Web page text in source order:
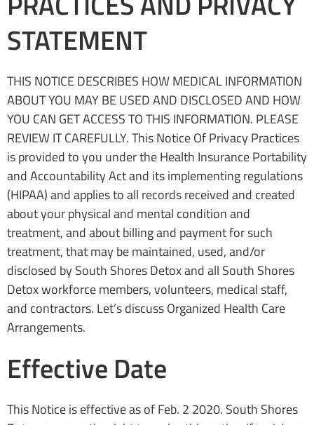
STATEMENT
THIS NOTICE DESCRIBES HOW MEDICAL INFORMATION
ABOUT YOU MAY BE USED AND DISCLOSED AND HOW
YOU CAN GET ACCESS TO THIS INFORMATION. PLEASE
REVIEW IT CAREFULLY. This Notice Of Privacy Practices
is provided to you under the Health Insurance Portability
and Accountability Act and its implementing regulations
(HIPAA) and applies to all records received and created
about your physical and mental condition and
treatment, and about billing and payment for such
treatment, that may be maintained, used, and/or
disclosed by South Shores Detox and all South Shores
Detox workforce members, volunteers, medical staff,
and contractors. Let’s discuss Organized Health Care
Arrangements.
Effective Date
This Notice is effective as of Feb. 2 2020. South Shores